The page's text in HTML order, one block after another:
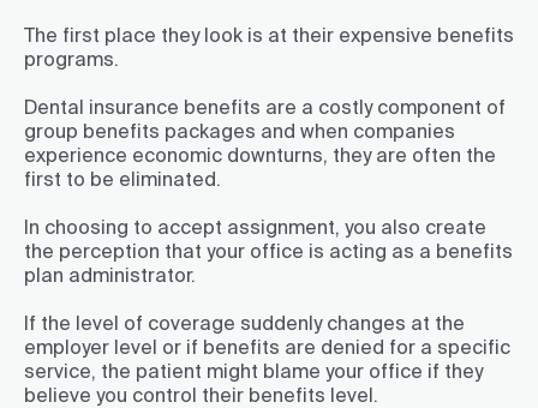
The first place they look is at their expensive benefits
programs.
Dental insurance benefits are a costly component of
group benefits packages and when companies
experience economic downturns, they are often the
first to be eliminated.
In choosing to accept assignment, you also create
the perception that your office is acting as a benefits
plan administrator.
If the level of coverage suddenly changes at the
employer level or if benefits are denied for a specific
service, the patient might blame your office if they
believe you control their benefits level.